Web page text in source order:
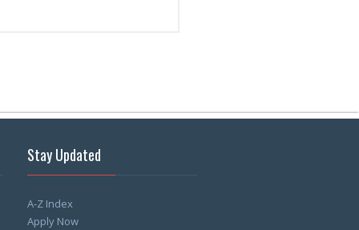
Stay Updated
A-Z Index
Apply Now